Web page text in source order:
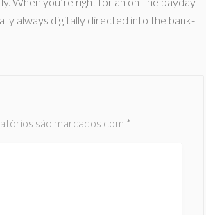
always digitally directed into the bank-
são marcados com *